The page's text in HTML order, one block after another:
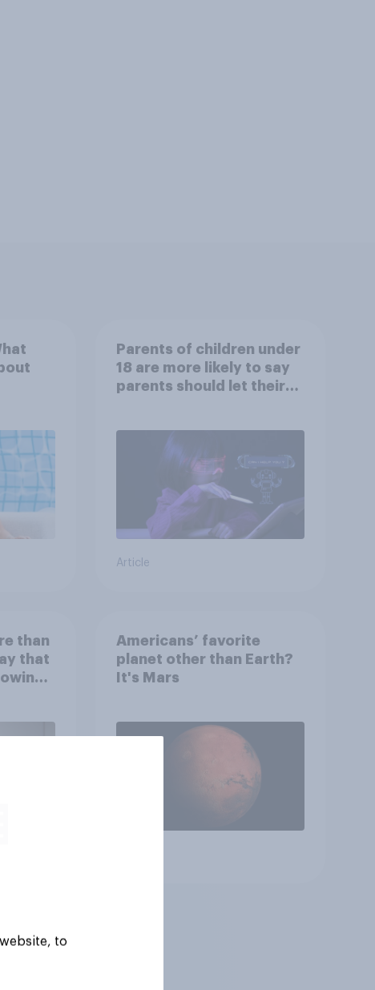
Parents of children under
18 are more likely to say
parents should let their
Article
than
that
Americans’ favorite
planet other than Earth?
It's Mars
to